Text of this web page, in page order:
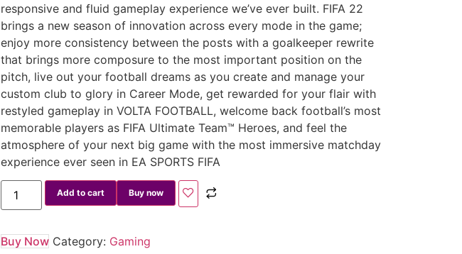
responsive and fluid gameplay experience we’ve ever built. FIFA 22
brings a new season of innovation across every mode in the game;
enjoy more consistency between the posts with a goalkeeper rewrite
that brings more composure to the most important position on the
pitch, live out your football dreams as you create and manage your
custom club to glory in Career Mode, get rewarded for your flair with
restyled gameplay in VOLTA FOOTBALL, welcome back football’s most
memorable players as FIFA Ultimate Team™ Heroes, and feel the
atmosphere of your next big game with the most immersive matchday
experience ever seen in EA SPORTS FIFA
Add to cart Buy now
Buy Now Category: Gaming